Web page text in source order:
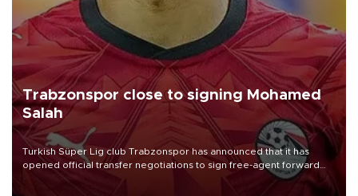
Trabzonspor close to signing Mohamed
Salah
Turkish Süper Lig club Trabzonspor has announced that it has
opened official transfer negotiations to sign free-agent forward
Mohamed Salah.